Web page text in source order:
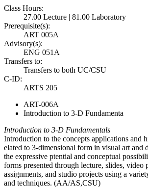
Class Hours:
27.00 Lecture | 81.00 Laboratory
Prerequisite(s):
ART 005A
Advisory(s):
ENG 051A
Transfers to:
Transfers to both UC/CSU
C-ID:
ARTS 205
ART-006A
Introduction to 3-D Fundamenta
Introduction to 3-D Fundamentals
Introduction to the concepts applications and
elated to 3-dimensional form in visual art and
the expressive ptential and conceptual
forms presented through lecture, slides, video
assignments, and studio projects using a
and techniques. (AA/AS,CSU)